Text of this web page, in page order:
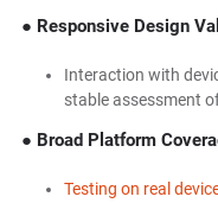
● Responsive Design
Interaction with
stable assessment
● Broad Platform
Testing on real